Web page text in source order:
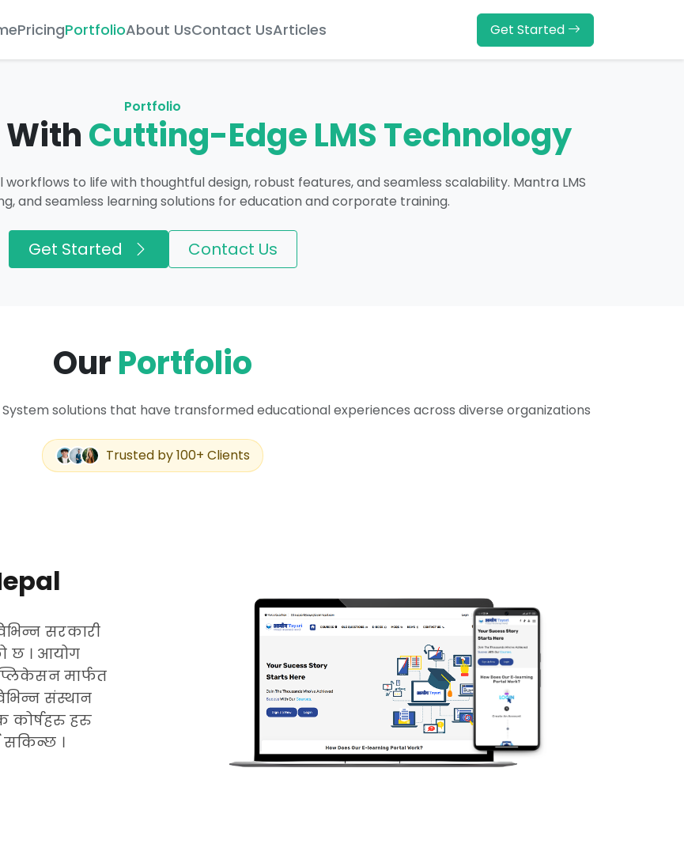
PricingPortfolioAbout UsContact UsArticles Get Started
Portfolio
WithCutting-Edge LMS Technology
to life with thoughtful design, robust features, and seamless scalability. Mantra LMS
and seamless learning solutions for education and corporate training.
Get Started Contact Us
OurPortfolio
solutions that have transformed educational experiences across diverse organizations
Trusted by 100+ Clients
सरकारी
छ । आयोग
मार्फत
संस्थान
कोर्षहरु हरु
।